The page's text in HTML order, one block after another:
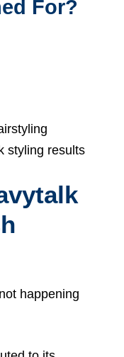
For?
styling results
happening